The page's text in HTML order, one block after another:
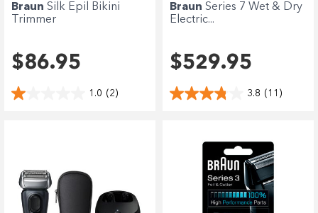
Braun Silk Epil Bikini
Trimmer
$86.95
1.0 (2)
Braun Series 7 Wet & Dry
Electric...
$529.95
3.8 (11)